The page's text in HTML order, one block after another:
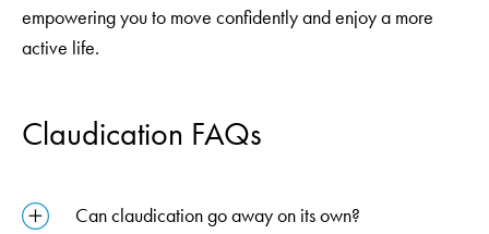
empowering you to move confidently and enjoy a more
active life.
Claudication FAQs
Can claudication go away on its own?